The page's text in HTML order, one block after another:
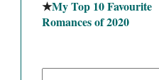
★My Top 10 Favourite
Romances of 2020